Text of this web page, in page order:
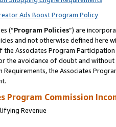
Ads Boost Program Policy
(“Program Policies”) are
and not otherwise defined
Associates Program
the avoidance of doubt and
the Associates
Program Commission
Revenue